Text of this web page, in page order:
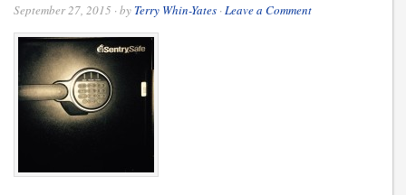
September 27, 2015 · by Terry Whin-Yates ·Leave a Comment